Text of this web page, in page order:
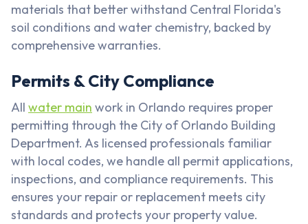
materials that better withstand Central Florida's
soil conditions and water chemistry, backed by
comprehensive warranties.
Permits & City Compliance
All water main work in Orlando requires proper
permitting through the City of Orlando Building
Department. As licensed professionals familiar
with local codes, we handle all permit applications,
inspections, and compliance requirements. This
ensures your repair or replacement meets city
standards and protects your property value.